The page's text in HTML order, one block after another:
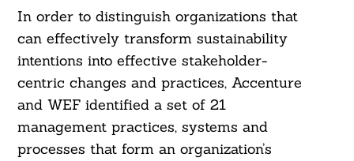
In order to distinguish organizations that
can effectively transform sustainability
intentions into effective stakeholder-
centric changes and practices, Accenture
and WEF identified a set of 21
management practices, systems and
processes that form an organization’s